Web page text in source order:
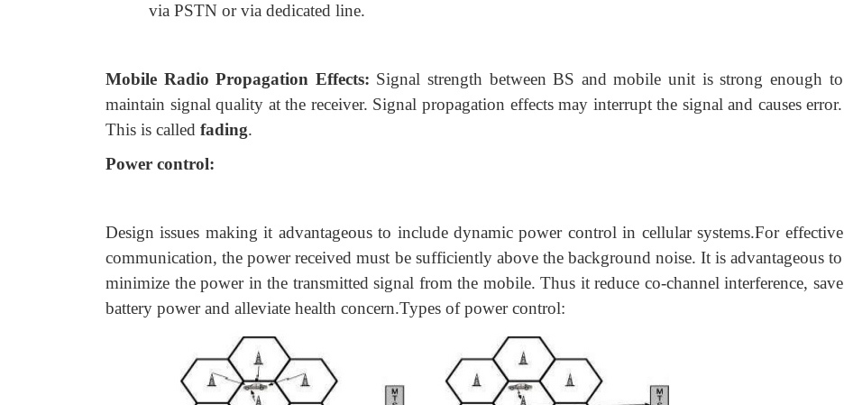
via PSTN or via dedicated line.
Mobile Radio Propagation Effects: Signal strength between BS and mobile unit is strong enough to
maintain signal quality at the receiver. Signal propagation effects may interrupt the signal and causes error.
This is called fading.
Power control:
Design issues making it advantageous to include dynamic power control in cellular systems.For effective
communication, the power received must be sufficiently above the background noise. It is advantageous to
minimize the power in the transmitted signal from the mobile. Thus it reduce co-channel interference, save
battery power and alleviate health concern.Types of power control: